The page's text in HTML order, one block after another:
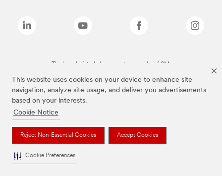
This website uses cookies on your device to enhance site
navigation, analyze site usage, and deliver you advertisements
based on your interests.
Cookie Notice
Reject Non-Essential Cookies Accept Cookies
Cookie Preferences
The brands listed above are trademarks of 3M.